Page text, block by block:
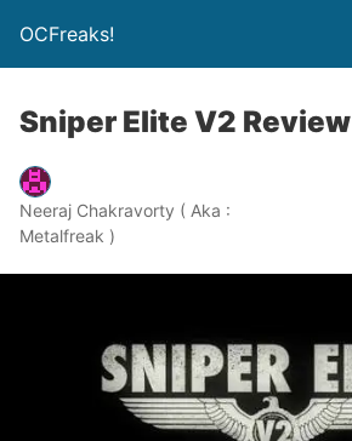
OCFreaks!
Sniper Elite V2 Review
Neeraj Chakravorty ( Aka :
Metalfreak )